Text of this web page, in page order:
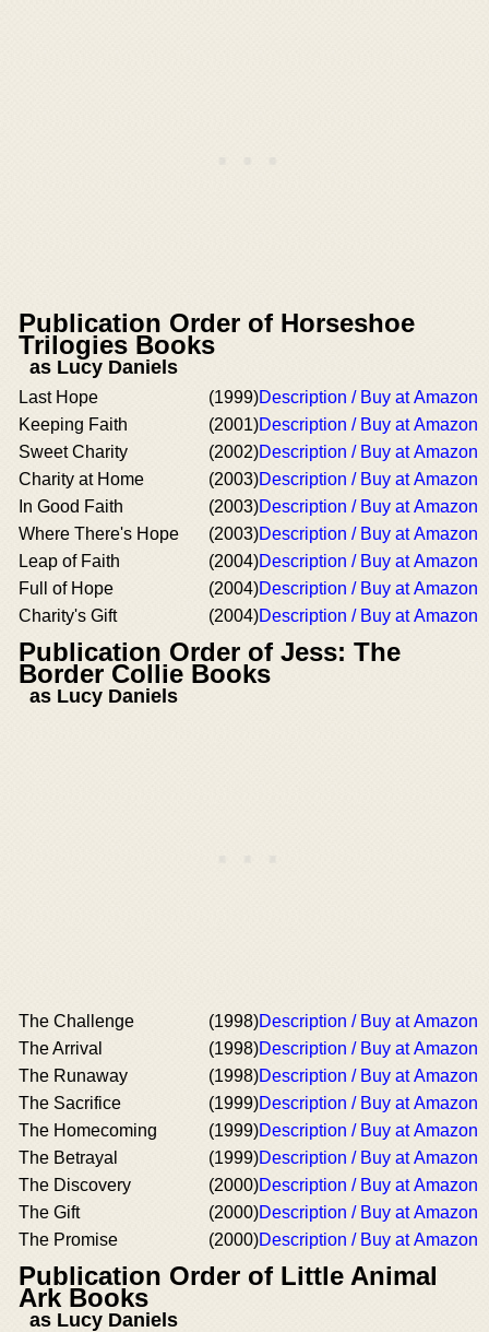
Publication Order of Horseshoe
Trilogies Books
as Lucy Daniels
Last Hope (1999)Description / Buy at Amazon
Keeping Faith
(2001)Description / Buy at Amazon
Sweet Charity
(2002)Description / Buy at Amazon
Charity at Home
(2003)Description / Buy at Amazon
In Good Faith
(2003)Description / Buy at Amazon
Where There's Hope
(2003)Description / Buy at Amazon
Leap of Faith
(2004)Description / Buy at Amazon
Full of Hope
(2004)Description / Buy at Amazon
Charity's Gift
(2004)Description / Buy at Amazon
Publication Order of Jess: The
Border Collie Books
as Lucy Daniels
The Challenge (1998)Description / Buy at Amazon
The Arrival
(1998)Description / Buy at Amazon
The Runaway
(1998)Description / Buy at Amazon
The Sacrifice
(1999)Description / Buy at Amazon
The Homecoming
(1999)Description / Buy at Amazon
The Betrayal
(1999)Description / Buy at Amazon
The Discovery
(2000)Description / Buy at Amazon
The Gift
(2000)Description / Buy at Amazon
The Promise
(2000)Description / Buy at Amazon
Publication Order of Little Animal
Ark Books
as Lucy Daniels